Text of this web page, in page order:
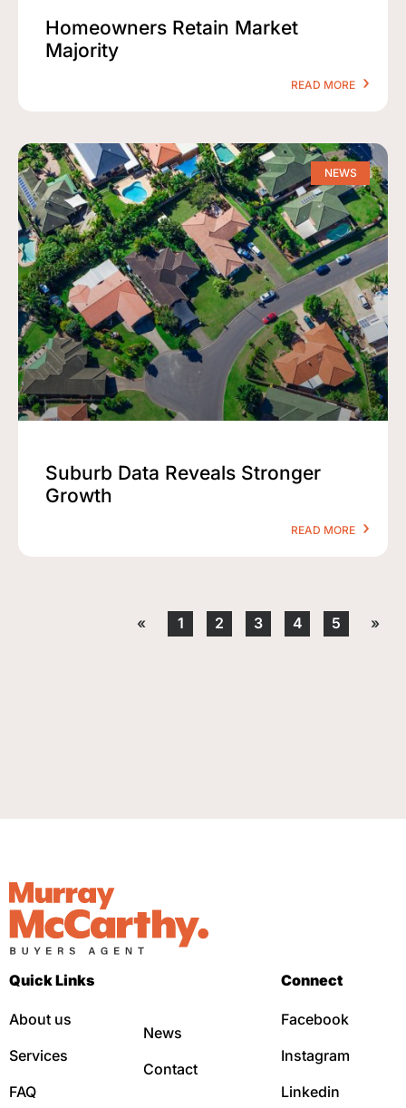
Homeowners Retain Market
Majority
READ MORE
NEWS
Suburb Data Reveals Stronger
Growth
READ MORE
« 1 2 3 4 5 »
Quick Links
About us
Services
FAQ
News
Contact
Connect
Facebook
Instagram
Linkedin